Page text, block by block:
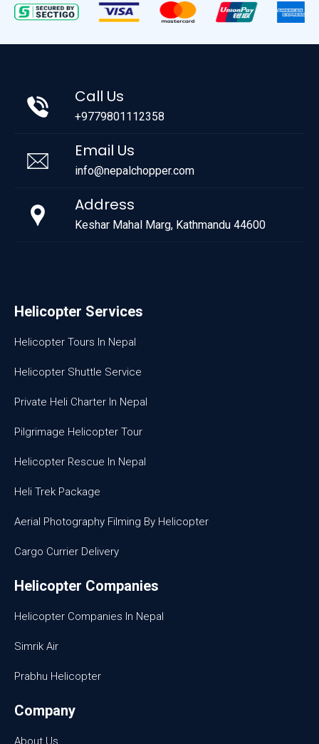
Call Us
+9779801112358
Email Us
info@nepalchopper.com
Address
Keshar Mahal Marg, Kathmandu 44600
Helicopter Services
Helicopter Tours In Nepal
Helicopter Shuttle Service
Private Heli Charter In Nepal
Pilgrimage Helicopter Tour
Helicopter Rescue In Nepal
Heli Trek Package
Aerial Photography Filming By Helicopter
Cargo Currier Delivery
Helicopter Companies
Helicopter Companies In Nepal
Simrik Air
Prabhu Helicopter
Company
About Us